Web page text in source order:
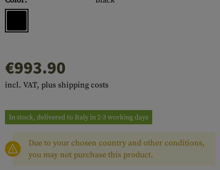
€993.90
incl. VAT, plus shipping costs
In stock, delivered to Italy in 2-3 working days
Due to your chosen country and other conditions,
you may not purchase this product.